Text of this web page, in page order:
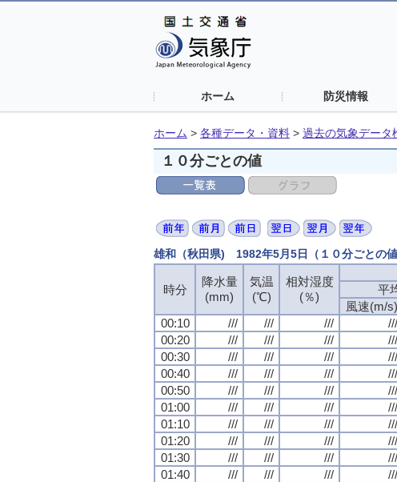
ホーム 防災情報
ホーム > 各種データ・資料 > 過去の気象データ
１０分ごとの値
雄和（秋田県) 1982年5月5日（１０分ごとの値
時分
降水量
(mm)
気温
(℃)
相対湿度
(％)
平
風速(m/s)
00:10
/// /// /// ///
00:20
/// /// /// ///
00:30
/// /// /// ///
00:40
/// /// /// ///
00:50
/// /// /// ///
01:00
/// /// /// ///
01:10
/// /// /// ///
01:20
/// /// /// ///
01:30
/// /// /// ///
01:40
/// /// /// ///
時分
降水量
(mm)
気温
(℃)
相対湿度
(％)
平
風速(m/s)
00:10
/// /// /// ///
00:20
/// /// /// ///
00:30
/// /// /// ///
00:40
/// /// /// ///
00:50
/// /// /// ///
01:00
/// /// /// ///
01:10
/// /// /// ///
01:20
/// /// /// ///
01:30
/// /// /// ///
01:40
/// /// /// ///
時分
降水量
(mm)
気温
(℃)
相対湿度
(％)
平
風速(m/s)
00:10
/// /// /// ///
00:20
/// /// /// ///
00:30
/// /// /// ///
00:40
/// /// /// ///
00:50
/// /// /// ///
01:00
/// /// /// ///
01:10
/// /// /// ///
01:20
/// /// /// ///
01:30
/// /// /// ///
01:40
/// /// /// ///
時分
降水量
(mm)
気温
(℃)
相対湿度
(％)
平
風速(m/s)
00:10
/// /// /// ///
00:20
/// /// /// ///
00:30
/// /// /// ///
00:40
/// /// /// ///
00:50
/// /// /// ///
01:00
/// /// /// ///
01:10
/// /// /// ///
01:20
/// /// /// ///
01:30
/// /// /// ///
01:40
/// /// /// ///